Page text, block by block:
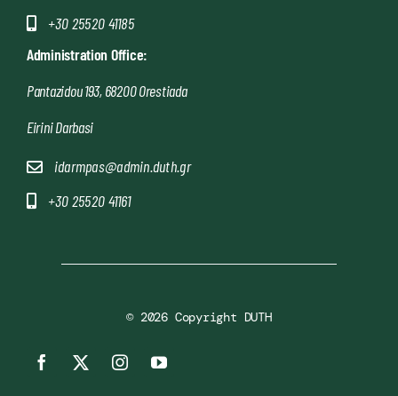
+30 25520 41185
Administration Office:
Pantazidou 193, 68200 Orestiada
Eirini Darbasi
idarmpas@admin.duth.gr
+30 25520 41161
© 2026 Copyright DUTH